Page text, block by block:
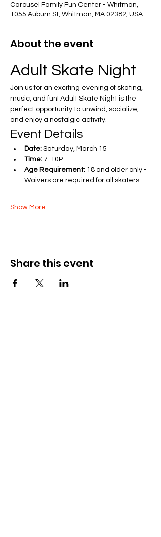
Carousel Family Fun Center - Whitman,
1055 Auburn St, Whitman, MA 02382, USA
About the event
Adult Skate Night
Join us for an exciting evening of skating,
music, and fun! Adult Skate Night is the
perfect opportunity to unwind, socialize,
and enjoy a nostalgic activity.
Event Details
Date: Saturday, March 15
Time: 7-10P
Age Requirement: 18 and older only -
Waivers are required for all skaters
Show More
Share this event